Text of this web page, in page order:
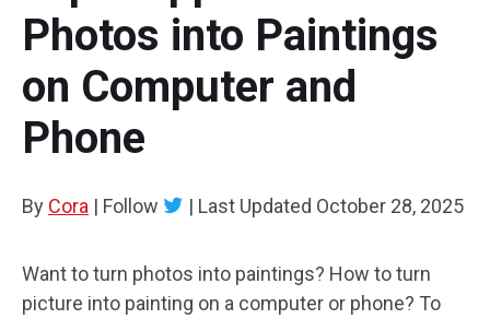
Aspect Ratio
Speed Adjustment/Reverse
Trim/Split/Crop
Audio Effects
Video Effects
Video Converter
Online Video Downloader
Photos into Paintings
on Computer and
Phone
By Cora | Follow | Last Updated October 28, 2025
Want to turn photos into paintings? How to turn
picture into painting on a computer or phone? To